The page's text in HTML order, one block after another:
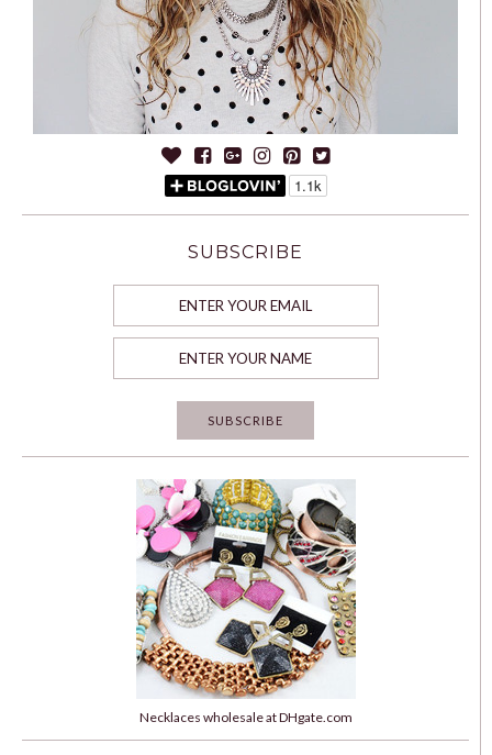
SUBSCRIBE
Necklaces wholesale at DHgate.com